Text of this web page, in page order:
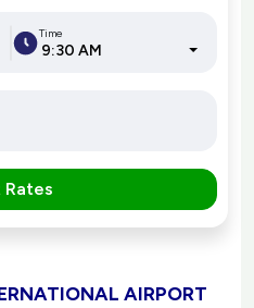
Time
9:30 AM
Rates
AIRPORT